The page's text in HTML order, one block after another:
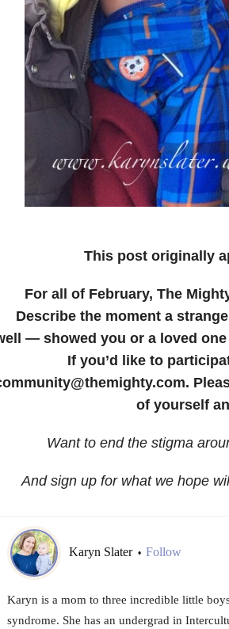
This post originally
For all of February, The
Describe the moment a
— showed you or a loved
If you’d like to
of yourself
Want to end the stigma
And sign up for what we hope
Karyn Slater • Follow
Karyn is a mom to three incredible little
syndrome. She has an undergrad in